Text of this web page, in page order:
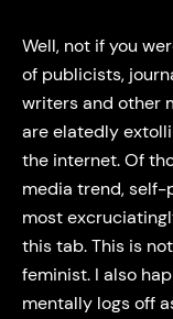
Well, not if you
of publicists,
writers and other
are elatedly
the internet. Of
media trend,
most
this tab. This is
feminist. I also
mentally logs off